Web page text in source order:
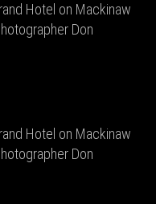
Hotel on Mackinaw
Don
Hotel on Mackinaw
Don